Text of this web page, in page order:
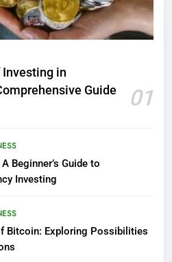
Investing in
Guide
01
Beginner’s Guide to
Investing
Bitcoin: Exploring Possibilities